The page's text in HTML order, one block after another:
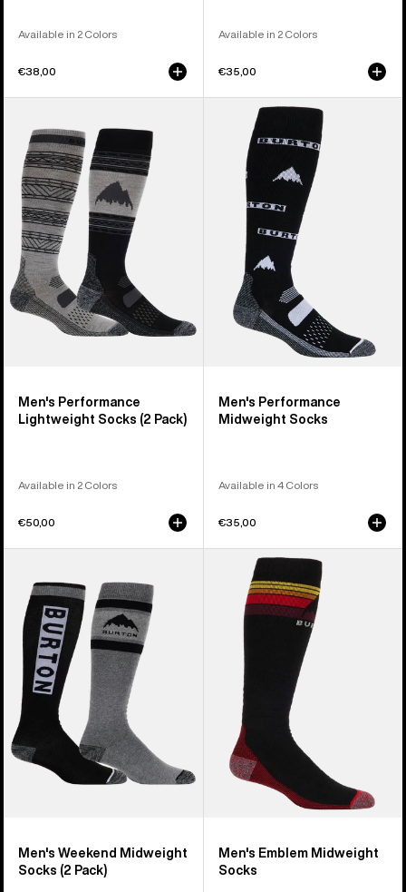
Available in 2 Colors
€38,00
Available in 2 Colors
€35,00
Burton
Performance
Lightweight
Socks
Pack)
Men's Performance
Lightweight Socks (2 Pack)
Available in 2 Colors
€50,00
Performance
Midweight
Men's Performance
Midweight Socks
Available in 4 Colors
€35,00
Burton
Weekend
Midweight
Socks
Pack)
Men's Weekend Midweight
Socks (2 Pack)
Emblem
Midweight
Socks
Men's Emblem Midweight
Socks